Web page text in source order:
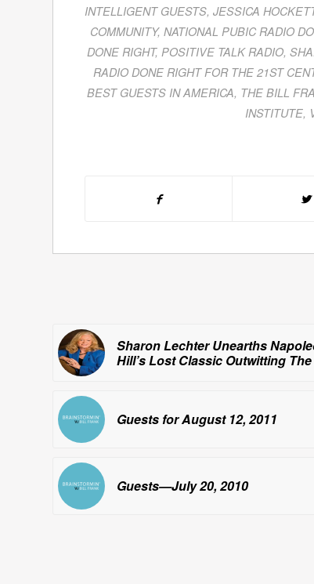
INTELLIGENT GUESTS,JESSICA
COMMUNITY, NATIONAL PUBIC RADIO
DONE RIGHT, POSITIVE TALK RADIO,
RADIO DONE RIGHT FOR THE 21ST
BEST GUESTS IN AMERICA, THE BILL
INSTITUTE,
Sharon Lechter Unearths
Hill’s Lost Classic Outwitting
Guests for August 12, 2011
Guests—July 20, 2010